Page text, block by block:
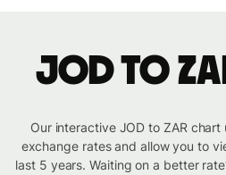
JOD to
Our interactive JOD to ZAR
exchange rates and allow you to
last 5 years. Waiting on a better